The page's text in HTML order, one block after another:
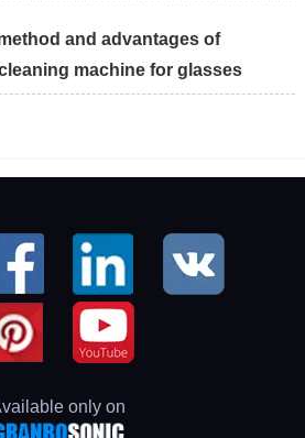
and advantages of
machine for glasses
only on